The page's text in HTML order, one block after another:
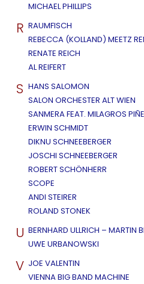
MICHAEL PHILLIPS
R RAUMFISCH
REBECCA (KOLLAND) MEETZ
RENATE REICH
AL REIFERT
S HANS SALOMON
SALON ORCHESTER ALT WIEN
SANMERA FEAT. MILAGROS
ERWIN SCHMIDT
DIKNU SCHNEEBERGER
JOSCHI SCHNEEBERGER
ROBERT SCHÖNHERR
SCOPE
ANDI STEIRER
ROLAND STONEK
U BERNHARD ULLRICH – MARTIN
UWE URBANOWSKI
V JOE VALENTIN
VIENNA BIG BAND MACHINE